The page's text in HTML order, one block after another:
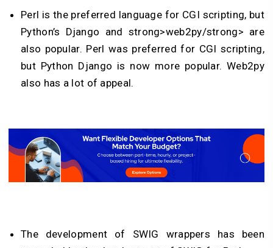
Perl is the preferred language for CGI scripting, but
Python’s Django and strong>web2py/strong> are
also popular. Perl was preferred for CGI scripting,
but Python Django is now more popular. Web2py
also has a lot of appeal.
The development of SWIG wrappers has been